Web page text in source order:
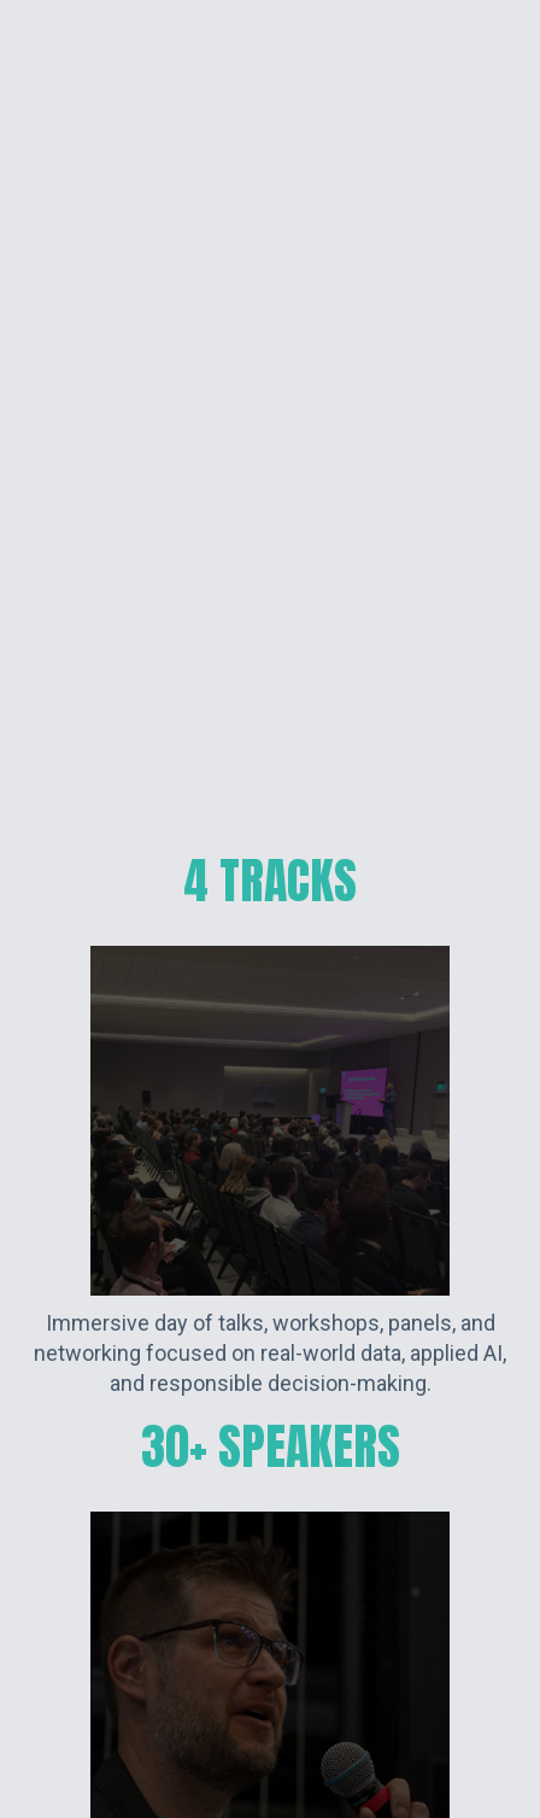
4 TRACKS
Immersive day of talks, workshops, panels, and
networking focused on real-world data, applied AI,
and responsible decision-making.
30+ SPEAKERS